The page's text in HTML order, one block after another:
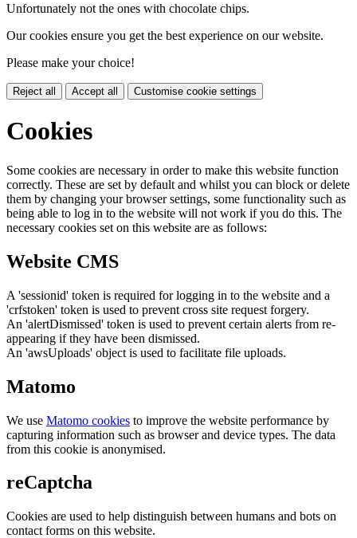
Unfortunately not the ones with chocolate chips.
Our cookies ensure you get the best experience on our website.
Please make your choice!
Reject all Accept all Customise cookie settings
Cookies
Some cookies are necessary in order to make this website function
correctly. These are set by default and whilst you can block or delete
them by changing your browser settings, some functionality such as
being able to log in to the website will not work if you do this. The
necessary cookies set on this website are as follows:
Website CMS
A 'sessionid' token is required for logging in to the website and a
'crfstoken' token is used to prevent cross site request forgery.
An 'alertDismissed' token is used to prevent certain alerts from re-
appearing if they have been dismissed.
An 'awsUploads' object is used to facilitate file uploads.
Matomo
We use Matomo cookies to improve the website performance by
capturing information such as browser and device types. The data
from this cookie is anonymised.
reCaptcha
Cookies are used to help distinguish between humans and bots on
contact forms on this website.